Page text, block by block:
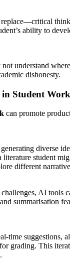
ability to
understand
dishonesty.
Student Work
can promote
diverse
student
different
AI tools
summarisation
time suggestions,
grading. This